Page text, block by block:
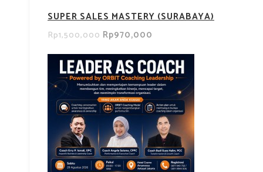
SUPER SALES MASTERY (SURABAYA)
Rp1,500,000 Rp970,000